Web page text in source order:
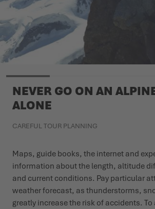
NEVER GO ON AN
ALONE
CAREFUL TOUR PLANNING
Maps, guide books, the internet and
information about the length, altitude
and current conditions. Pay particular
weather forecast, as thunderstorms,
greatly increase the risk of accidents.